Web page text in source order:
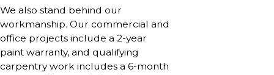
We also stand behind our
workmanship. Our commercial and
office projects include a 2-year
paint warranty, and qualifying
carpentry work includes a 6-month